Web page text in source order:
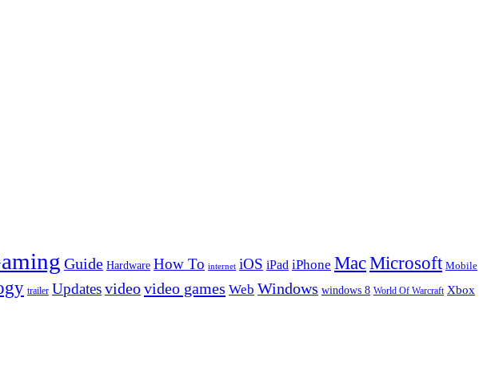
Guide Hardware How To internet iOS iPad iPhone MacMicrosoft Mobile
trailer Updatesvideovideo games Web Windows windows 8 World Of Warcraft Xbox